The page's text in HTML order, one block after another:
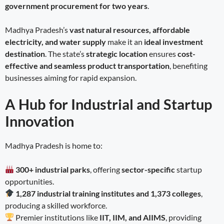
government procurement for two years.
Madhya Pradesh’svast natural resources, affordable
electricity, and water supply make it an ideal investment
destination. The state’sstrategic locationensurescost-
effective and seamless product transportation, benefiting
businesses aiming for rapid expansion.
A Hub for Industrial and Startup
Innovation
Madhya Pradesh is home to:
300+ industrial parks, offeringsector-specificstartup
opportunities.
1,287 industrial training institutes and 1,373 colleges,
producing a skilled workforce.
Premier institutions like IIT, IIM, and AIIMS, providing